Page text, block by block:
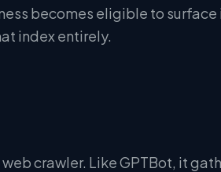
becomes eligible to
index entirely.
crawler. Like GPTBot, it